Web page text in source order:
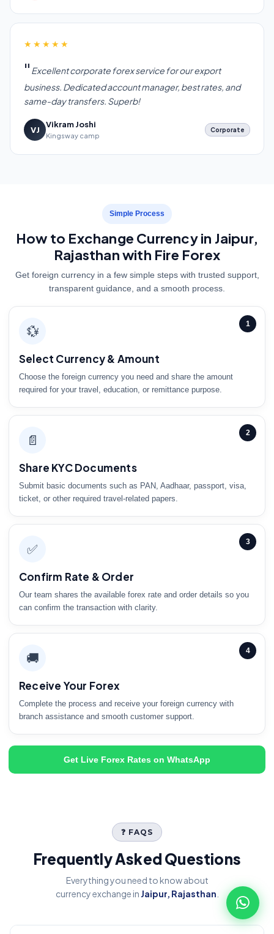
★★★★★
Excellent corporate forex service for our export
business. Dedicated account manager, best rates, and
same-day transfers. Superb!
VJ
Vikram Joshi
Kingsway camp
Corporate
Simple Process
How to Exchange Currency in Jaipur,
Rajasthan with Fire Forex
Get foreign currency in a few simple steps with trusted support,
transparent guidance, and a smooth process.
1
💱
Select Currency & Amount
Choose the foreign currency you need and share the amount
required for your travel, education, or remittance purpose.
2
📄
Share KYC Documents
Submit basic documents such as PAN, Aadhaar, passport, visa,
ticket, or other required travel-related papers.
3
✅
Confirm Rate & Order
Our team shares the available forex rate and order details so you
can confirm the transaction with clarity.
4
🚚
Receive Your Forex
Complete the process and receive your foreign currency with
branch assistance and smooth customer support.
Get Live Forex Rates on WhatsApp
❓ FAQS
Frequently Asked Questions
Everything you need to know about
currency exchange in Jaipur, Rajasthan